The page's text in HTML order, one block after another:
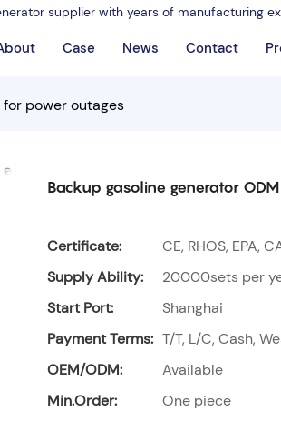
supplier with years of manufacturing
Case News Contact
power outages
Backup gasoline generator
Certificate:
CE, RHOS, EPA,
Supply Ability:
20000sets per
Start Port:
Shanghai
Payment Terms: T/T, L/C, Cash,
OEM/ODM:
Available
Min.Order:
One piece